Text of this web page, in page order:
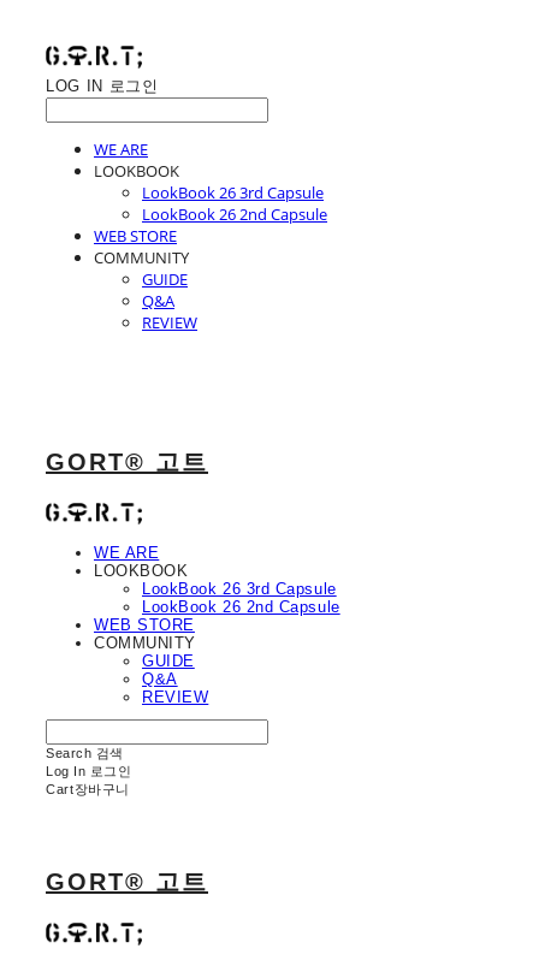
LOG IN 로그인
WE ARE
LOOKBOOK
LookBook 26 3rd Capsule
LookBook 26 2nd Capsule
WEB STORE
COMMUNITY
GUIDE
Q&A
REVIEW
GORT® 고트
WE ARE
LOOKBOOK
LookBook 26 3rd Capsule
LookBook 26 2nd Capsule
WEB STORE
COMMUNITY
GUIDE
Q&A
REVIEW
Search 검색
Log In 로그인
Cart장바구니
GORT® 고트